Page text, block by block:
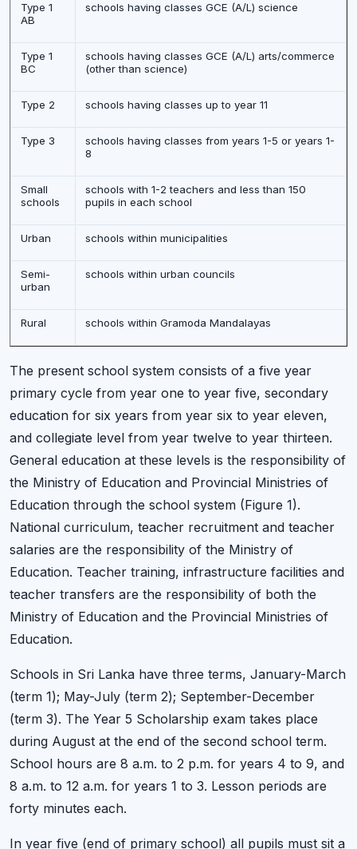
Type 1
AB
schools having classes GCE (A/L) science
Type 1
BC
schools having classes GCE (A/L) arts/commerce
(other than science)
Type 2 schools having classes up to year 11
Type 3
schools having classes from years 1-5 or years 1-
8
Small
schools
schools with 1-2 teachers and less than 150
pupils in each school
Urban schools within municipalities
Semi-
urban
schools within urban councils
Rural schools within Gramoda Mandalayas
The present school system consists of a five year
primary cycle from year one to year five, secondary
education for six years from year six to year eleven,
and collegiate level from year twelve to year thirteen.
General education at these levels is the responsibility of
the Ministry of Education and Provincial Ministries of
Education through the school system (Figure 1).
National curriculum, teacher recruitment and teacher
salaries are the responsibility of the Ministry of
Education. Teacher training, infrastructure facilities and
teacher transfers are the responsibility of both the
Ministry of Education and the Provincial Ministries of
Education.
Schools in Sri Lanka have three terms, January-March
(term 1); May-July (term 2); September-December
(term 3). The Year 5 Scholarship exam takes place
during August at the end of the second school term.
School hours are 8 a.m. to 2 p.m. for years 4 to 9, and
8 a.m. to 12 a.m. for years 1 to 3. Lesson periods are
forty minutes each.
In year five (end of primary school) all pupils must sit a